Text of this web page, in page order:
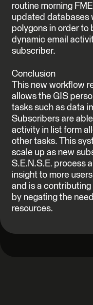
routine morning
updated databases
polygons in order to
dynamic email
subscriber.
Conclusion
This new workflow
allows the GIS
tasks such as data
Subscribers are
activity in list form
other tasks. This
scale up as new
S.E.N.S.E. process
insight to more
and is a
by negating the
resources.